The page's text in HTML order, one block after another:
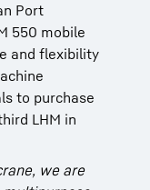
Port
550 mobile
and flexibility
to purchase
LHM in
we are